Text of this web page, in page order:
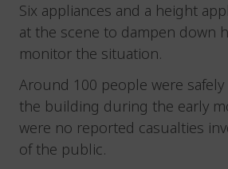
Six appliances and a height
at the scene to dampen down
monitor the situation.
Around 100 people were
the building during the early
were no reported casualties
of the public.